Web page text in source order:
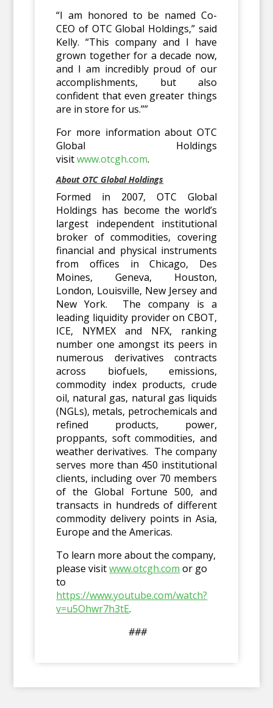
“I am honored to be named Co-
CEO of OTC Global Holdings,” said
Kelly. “This company and I have
grown together for a decade now,
and I am incredibly proud of our
accomplishments, but also
confident that even greater things
are in store for us.””
For more information about OTC
Global Holdings
visitwww.otcgh.com.
About OTC Global Holdings
Formed in 2007, OTC Global
Holdings has become the world’s
largest independent institutional
broker of commodities, covering
financial and physical instruments
from offices in Chicago, Des
Moines, Geneva, Houston,
London, Louisville, New Jersey and
New York. The company is a
leading liquidity provider on CBOT,
ICE, NYMEX and NFX, ranking
number one amongst its peers in
numerous derivatives contracts
across biofuels, emissions,
commodity index products, crude
oil, natural gas, natural gas liquids
(NGLs), metals, petrochemicals and
refined products, power,
proppants, soft commodities, and
weather derivatives. The company
serves more than 450 institutional
clients, including over 70 members
of the Global Fortune 500, and
transacts in hundreds of different
commodity delivery points in Asia,
Europe and the Americas.
To learn more about the company,
please visitwww.otcgh.com or go
to
https://www.youtube.com/watch?
v=u5Ohwr7h3tE.
###